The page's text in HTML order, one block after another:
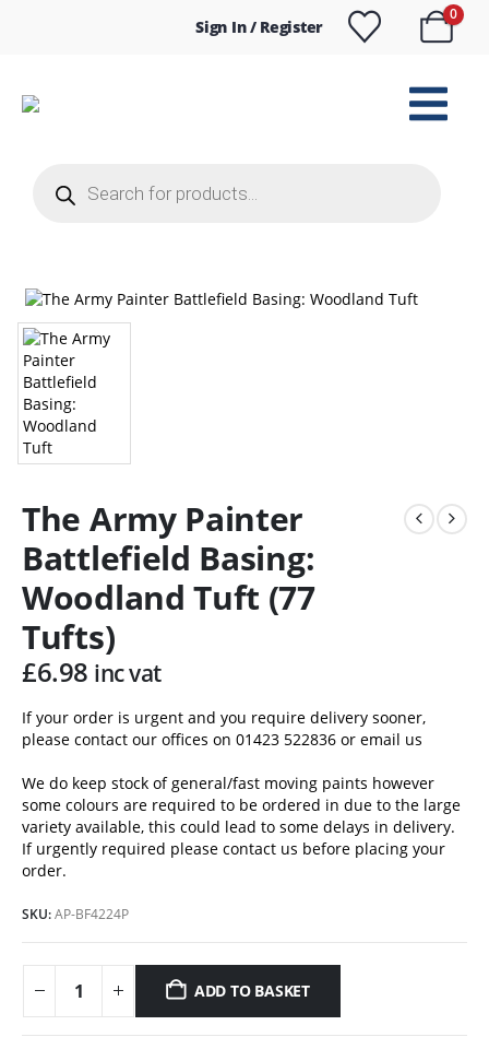
Sign In / Register
0
search
The Army Painter
Battlefield Basing:
Woodland Tuft (77
Tufts)
£6.98 inc vat
If your order is urgent and you require delivery sooner,
please contact our offices on 01423 522836 or email us
We do keep stock of general/fast moving paints however
some colours are required to be ordered in due to the large
variety available, this could lead to some delays in delivery.
If urgently required please contact us before placing your
order.
SKU:AP-BF4224P
ADD TO BASKET